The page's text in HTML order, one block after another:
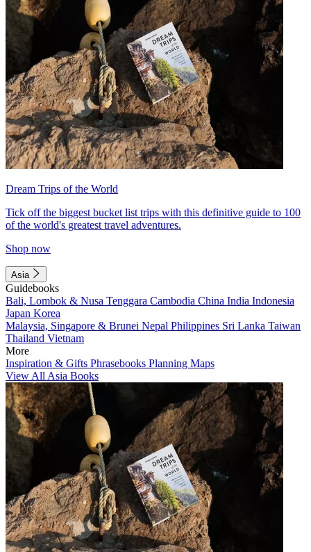
Dream Trips of the World
Tick off the biggest bucket list trips with this definitive guide to 100
of the world's greatest travel adventures.
Shop now
Asia
Guidebooks
Bali, Lombok & Nusa Tenggara Cambodia China India Indonesia
Japan Korea
Malaysia, Singapore & Brunei Nepal Philippines Sri Lanka Taiwan
Thailand Vietnam
More
Inspiration & Gifts Phrasebooks Planning Maps
View All Asia Books